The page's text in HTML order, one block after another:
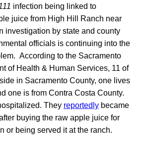
infection being linked to
juice from High Hill Ranch near
investigation by state and county
officials is continuing into the
According to the Sacramento
of Health & Human Services, 11 of
in Sacramento County, one lives
one is from Contra Costa County.
They reportedly became
buying the raw apple juice for
or being served it at the ranch.